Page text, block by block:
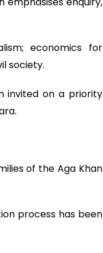
economics for
society.
invited on a priority
of the Aga Khan
process has been